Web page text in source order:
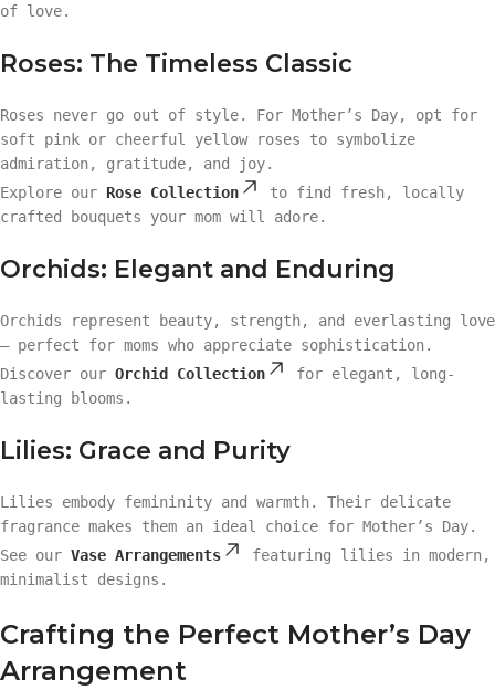
of love.
Roses: The Timeless Classic
Roses never go out of style. For Mother’s Day, opt for
soft pink or cheerful yellow roses to symbolize
admiration, gratitude, and joy.
Explore our Rose Collection
to find fresh, locally
crafted bouquets your mom will adore.
Orchids: Elegant and Enduring
Orchids represent beauty, strength, and everlasting love
— perfect for moms who appreciate sophistication.
Discover our Orchid Collection
for elegant, long-
lasting blooms.
Lilies: Grace and Purity
Lilies embody femininity and warmth. Their delicate
fragrance makes them an ideal choice for Mother’s Day.
See our Vase Arrangements
featuring lilies in modern,
minimalist designs.
Crafting the Perfect Mother’s Day
Arrangement